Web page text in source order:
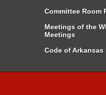
Committee Room
Meetings of the
Meetings
Code of Arkansas